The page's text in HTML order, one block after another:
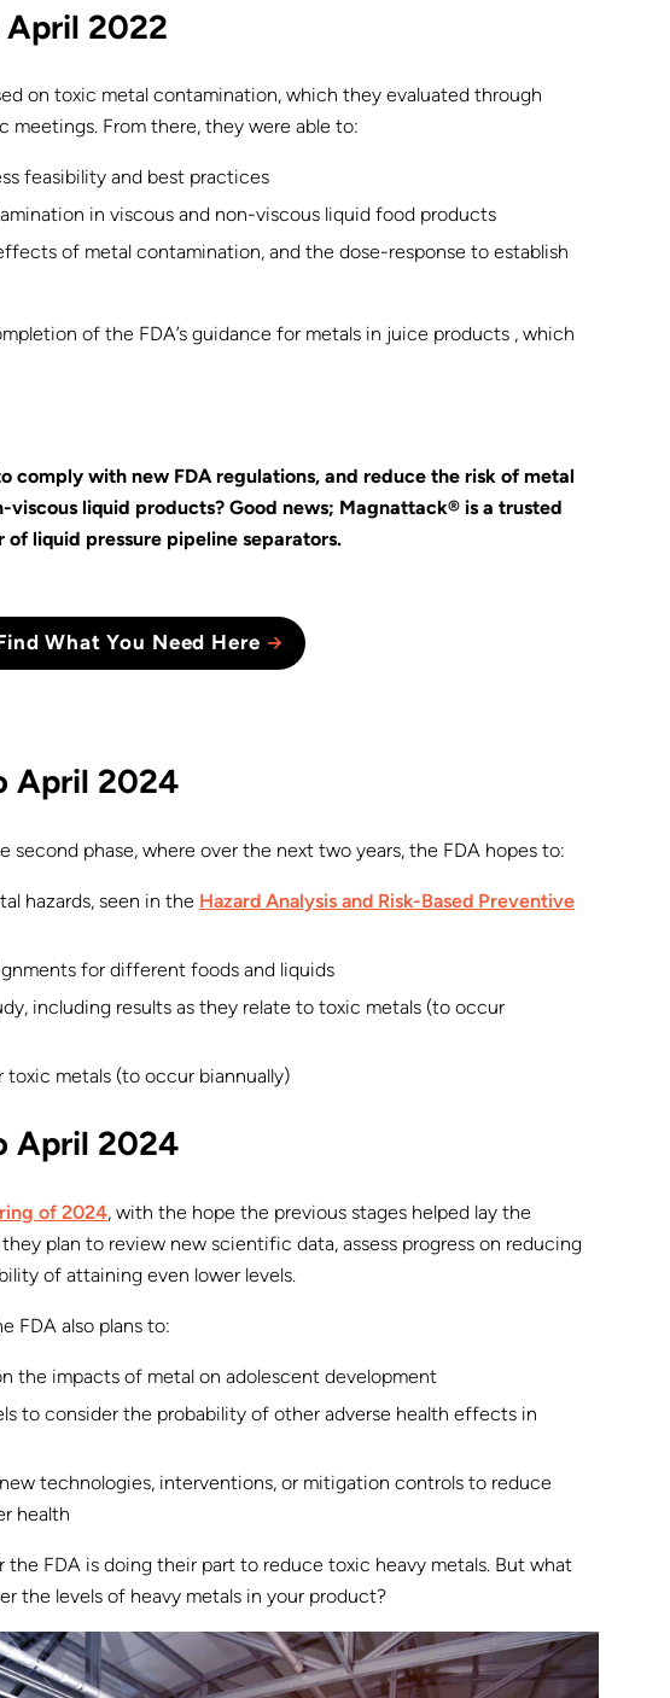
April 2022
on toxic metal contamination, which they evaluated through
meetings. From there, they were able to:
feasibility and best practices
in viscous and non-viscous liquid food products
of metal contamination, and the dose-response to establish
of the FDA’s guidance for metals in juice products , which
comply with new FDA regulations, and reduce the risk of metal
viscous liquid products? Good news; Magnattack® is a trusted
of liquid pressure pipeline separators.
What You Need Here
April 2024
second phase, where over the next two years, the FDA hopes to:
hazards, seen in the Hazard Analysis and Risk-Based Preventive
for different foods and liquids
including results as they relate to toxic metals (to occur
toxic metals (to occur biannually)
April 2024
of 2024, with the hope the previous stages helped lay the
plan to review new scientific data, assess progress on reducing
of attaining even lower levels.
FDA also plans to:
the impacts of metal on adolescent development
to consider the probability of other adverse health effects in
technologies, interventions, or mitigation controls to reduce
health
the FDA is doing their part to reduce toxic heavy metals. But what
the levels of heavy metals in your product?